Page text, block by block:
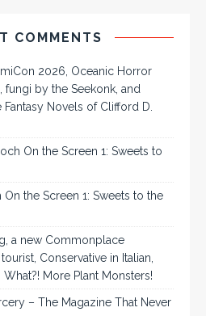
COMMENTS
2026, Oceanic Horror
fungi by the Seekonk, and
Fantasy Novels of Clifford D.
On the Screen 1: Sweets to
On the Screen 1: Sweets to the
a new Commonplace
Conservative in Italian,
What?! More Plant Monsters!
– The Magazine That Never